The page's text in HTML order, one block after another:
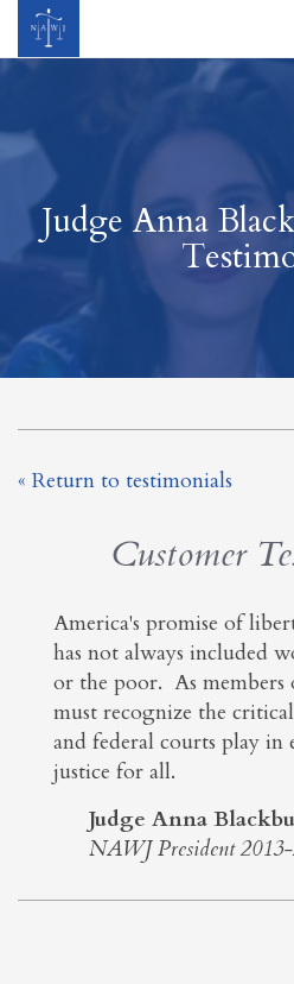
Judge Anna
« Return to testimonials
Customer
America's promise of
has not always included
or the poor. As
must recognize the
and federal courts play in
justice for all.
Judge Anna
NAWJ President